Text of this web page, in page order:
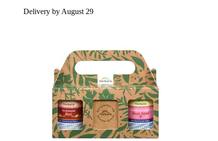
Delivery by August 29